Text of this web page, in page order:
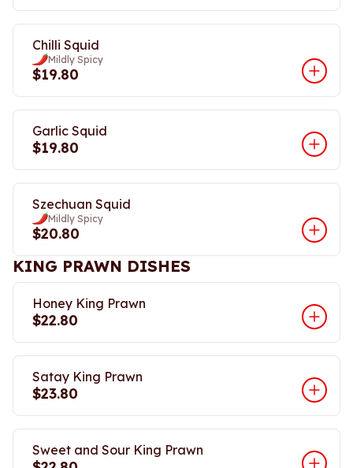
Chilli Squid
Mildly Spicy
$19.80
Garlic Squid
$19.80
Szechuan Squid
Mildly Spicy
$20.80
KING PRAWN DISHES
Honey King Prawn
$22.80
Satay King Prawn
$23.80
Sweet and Sour King Prawn